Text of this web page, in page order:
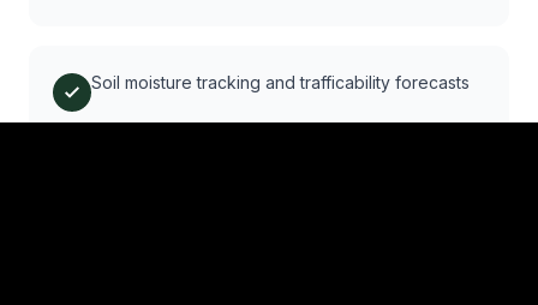
Soil moisture tracking and trafficability forecasts